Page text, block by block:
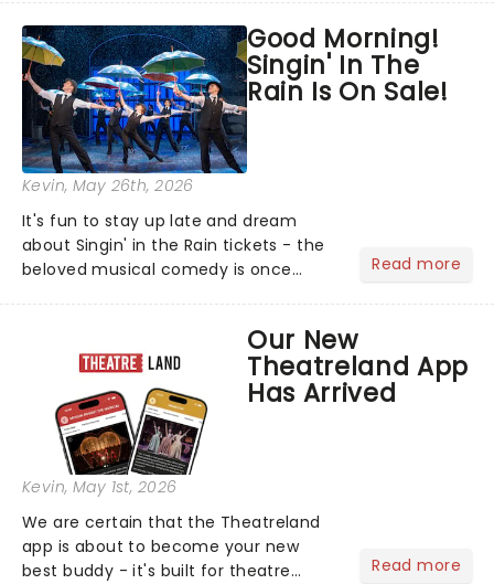
personal theatre concierge right in
your pocket!Since lau...
Good Morning!
Singin' In The
Rain Is On Sale!
Kevin, May 26th, 2026
It's fun to stay up late and dream
about Singin' in the Rain tickets - the
beloved musical comedy is once
Read more
Our New
Theatreland App
Has Arrived
Kevin, May 1st, 2026
We are certain that the Theatreland
app is about to become your new
best buddy - it's built for theatre
Read more